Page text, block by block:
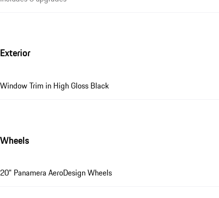
Exterior
Window Trim in High Gloss Black
Wheels
20" Panamera AeroDesign Wheels